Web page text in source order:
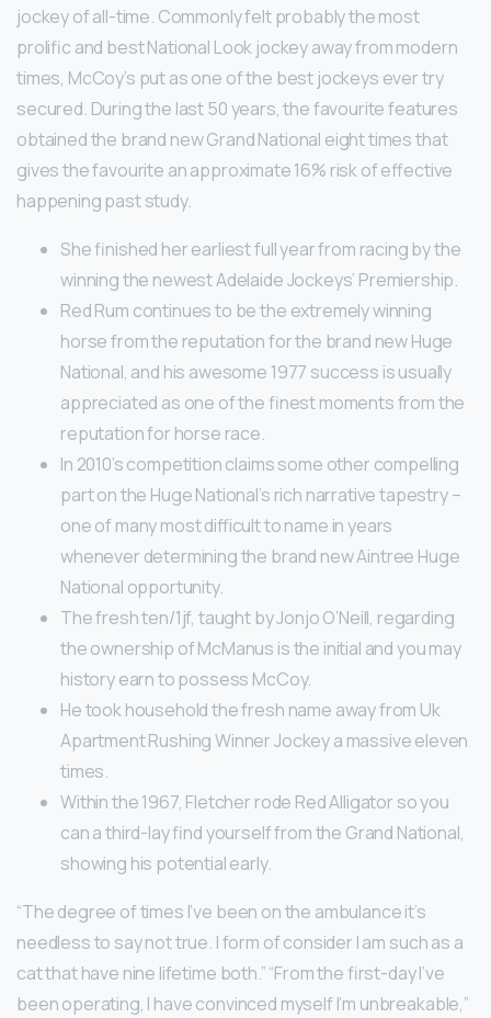
jockey of all-time. Commonly felt probably the most
prolific and best National Look jockey away from modern
times, McCoy’s put as one of the best jockeys ever try
secured. During the last 50 years, the favourite features
obtained the brand new Grand National eight times that
gives the favourite an approximate 16% risk of effective
happening past study.
She finished her earliest full year from racing by the
winning the newest Adelaide Jockeys’ Premiership.
Red Rum continues to be the extremely winning
horse from the reputation for the brand new Huge
National, and his awesome 1977 success is usually
appreciated as one of the finest moments from the
reputation for horse race.
In 2010’s competition claims some other compelling
part on the Huge National’s rich narrative tapestry –
one of many most difficult to name in years
whenever determining the brand new Aintree Huge
National opportunity.
The fresh ten/1jf, taught by Jonjo O’Neill, regarding
the ownership of McManus is the initial and you may
history earn to possess McCoy.
He took household the fresh name away from Uk
Apartment Rushing Winner Jockey a massive eleven
times.
Within the 1967, Fletcher rode Red Alligator so you
can a third-lay find yourself from the Grand National,
showing his potential early.
“The degree of times I’ve been on the ambulance it’s
needless to say not true. I form of consider I am such as a
cat that have nine lifetime both.” “From the first-day I’ve
been operating, I have convinced myself I’m unbreakable,”